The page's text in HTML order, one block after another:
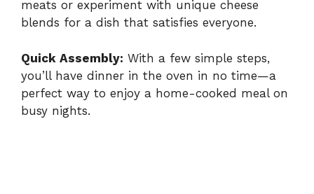
i
meats or experiment with unique cheese
blends for a dish that satisfies everyone.
Quick Assembly: With a few simple steps,
you’ll have dinner in the oven in no time—a
perfect way to enjoy a home-cooked meal on
busy nights.